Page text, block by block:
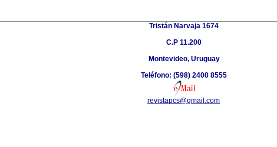
Tristán Narvaja 1674
C.P 11.200
Montevideo, Uruguay
Teléfono: (598) 2400 8555
revistapcs@gmail.com